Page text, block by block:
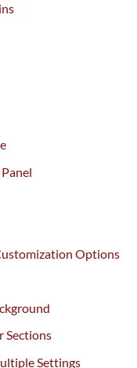
Options
Sections
Settings